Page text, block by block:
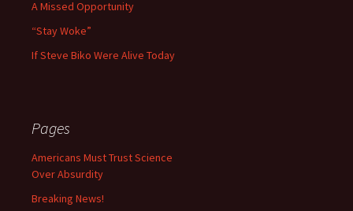
A Missed Opportunity
“Stay Woke”
If Steve Biko Were Alive Today
Pages
Americans Must Trust Science
Over Absurdity
Breaking News!